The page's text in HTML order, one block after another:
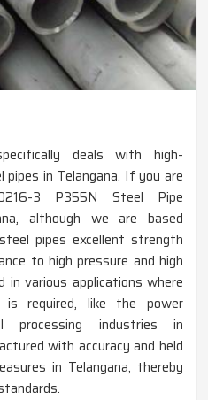
deals with high-
in Telangana. If you are
3 P355N Steel Pipe
although we are based
pipes excellent strength
to high pressure and high
in various applications where
is required, like the power
processing industries in
with accuracy and held
in Telangana, thereby